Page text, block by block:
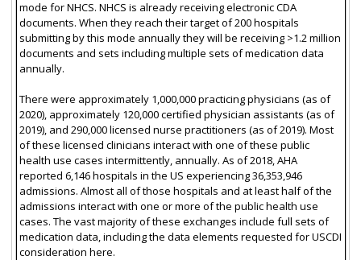
mode for NHCS. NHCS is already receiving electronic CDA
documents. When they reach their target of 200 hospitals
submitting by this mode annually they will be receiving >1.2 million
documents and sets including multiple sets of medication data
annually.
There were approximately 1,000,000 practicing physicians (as of
2020), approximately 120,000 certified physician assistants (as of
2019), and 290,000 licensed nurse practitioners (as of 2019). Most
of these licensed clinicians interact with one of these public
health use cases intermittently, annually. As of 2018, AHA
reported 6,146 hospitals in the US experiencing 36,353,946
admissions. Almost all of those hospitals and at least half of the
admissions interact with one or more of the public health use
cases. The vast majority of these exchanges include full sets of
medication data, including the data elements requested for USCDI
consideration here.